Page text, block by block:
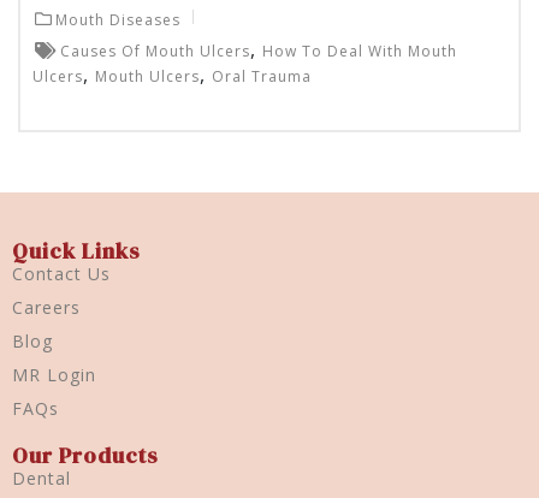
Mouth Diseases
Causes Of Mouth Ulcers, How To Deal With Mouth
Ulcers, Mouth Ulcers, Oral Trauma
Quick Links
Contact Us
Careers
Blog
MR Login
FAQs
Our Products
Dental